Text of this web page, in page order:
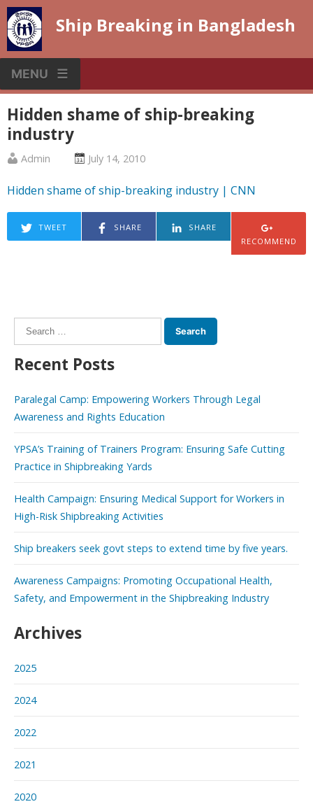
Skip
to
content
Ship Breaking in Bangladesh
MENU
Hidden shame of ship-breaking
industry
Published
:
Admin
Posted
:
July 14, 2010
Hidden shame of ship-breaking industry | CNN
TWEET SHARE
SHARE
RECOMMEND
Search
Recent Posts
Paralegal Camp: Empowering Workers Through Legal
Awareness and Rights Education
YPSA’s Training of Trainers Program: Ensuring Safe Cutting
Practice in Shipbreaking Yards
Health Campaign: Ensuring Medical Support for Workers in
High-Risk Shipbreaking Activities
Ship breakers seek govt steps to extend time by five years.
Awareness Campaigns: Promoting Occupational Health,
Safety, and Empowerment in the Shipbreaking Industry
Archives
2025
2024
2022
2021
2020